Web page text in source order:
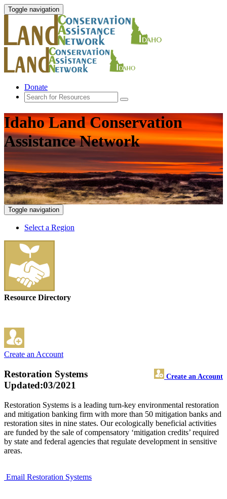
Toggle navigation
Donate
Idaho Land Conservation
Assistance Network
Toggle navigation
Select a Region
Resource Directory
Create an Account
Restoration Systems Create an Account
Updated:03/2021
Restoration Systems is a leading turn-key environmental restoration
and mitigation banking firm with more than 50 mitigation banks and
restoration sites in nine states. Our ecologically beneficial activities
are funded by the sale of compensatory ‘mitigation credits’ required
by state and federal agencies that regulate development in sensitive
areas.
Email Restoration Systems